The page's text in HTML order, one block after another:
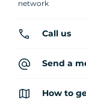
network
Call us
Send a
How to